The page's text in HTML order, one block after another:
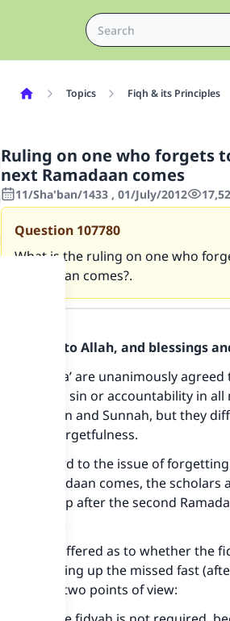
Topics Fiqh & its Principles
Ruling on one who forgets
next Ramadaan comes
11/Sha'ban/1433 , 01/July/2012
Question 107780
What is the ruling on one who
Ramadaan comes?.
Praise be to Allah, and blessings
The fuqaha’ are unanimously
there is no sin or accountability in
the Qur’aan and Sunnah, but they
cases of forgetfulness.
With regard to the issue of
next Ramadaan comes, the
be made up after the second
But they differed as to whether the
when making up the missed fast
There are two points of view: